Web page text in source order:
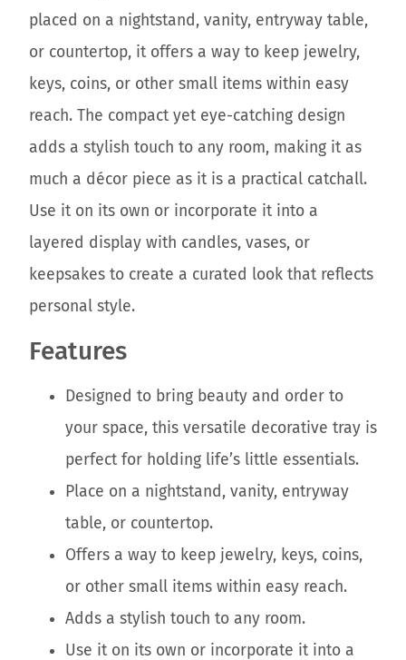
placed on a nightstand, vanity, entryway table,
or countertop, it offers a way to keep jewelry,
keys, coins, or other small items within easy
reach. The compact yet eye-catching design
adds a stylish touch to any room, making it as
much a décor piece as it is a practical catchall.
Use it on its own or incorporate it into a
layered display with candles, vases, or
keepsakes to create a curated look that reflects
personal style.
Features
Designed to bring beauty and order to
your space, this versatile decorative tray is
perfect for holding life’s little essentials.
Place on a nightstand, vanity, entryway
table, or countertop.
Offers a way to keep jewelry, keys, coins,
or other small items within easy reach.
Adds a stylish touch to any room.
Use it on its own or incorporate it into a